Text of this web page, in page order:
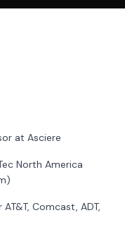
at Asciere
North America
Comcast, ADT,